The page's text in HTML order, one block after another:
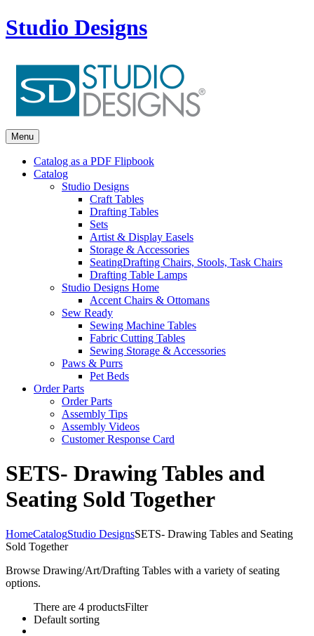
Studio Designs
Menu
Catalog as a PDF Flipbook
Catalog
Studio Designs
Craft Tables
Drafting Tables
Sets
Artist & Display Easels
Storage & Accessories
SeatingDrafting Chairs, Stools, Task Chairs
Drafting Table Lamps
Studio Designs Home
Accent Chairs & Ottomans
Sew Ready
Sewing Machine Tables
Fabric Cutting Tables
Sewing Storage & Accessories
Paws & Purrs
Pet Beds
Order Parts
Order Parts
Assembly Tips
Assembly Videos
Customer Response Card
SETS- Drawing Tables and
Seating Sold Together
HomeCatalogStudio DesignsSETS- Drawing Tables and Seating
Sold Together
Browse Drawing/Art/Drafting Tables with a variety of seating
options.
There are 4 productsFilter
Default sorting